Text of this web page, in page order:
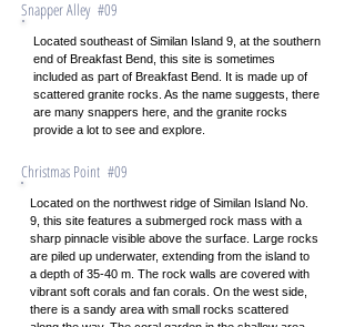
Snapper Alley #09
Located southeast of Similan Island 9, at the southern
end of Breakfast Bend, this site is sometimes
included as part of Breakfast Bend. It is made up of
scattered granite rocks. As the name suggests, there
are many snappers here, and the granite rocks
provide a lot to see and explore.
Christmas Point #09
Located on the northwest ridge of Similan Island No.
9, this site features a submerged rock mass with a
sharp pinnacle visible above the surface. Large rocks
are piled up underwater, extending from the island to
a depth of 35-40 m. The rock walls are covered with
vibrant soft corals and fan corals. On the west side,
there is a sandy area with small rocks scattered